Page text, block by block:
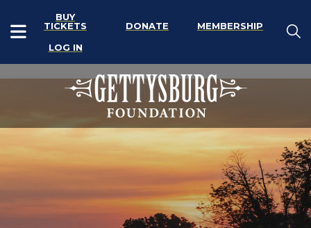
BUY
TICKETS
DONATE
MEMBERSHIP
LOG IN